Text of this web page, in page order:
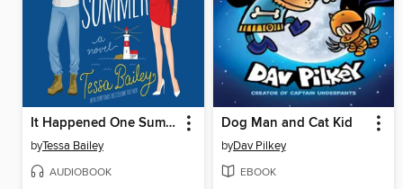
It Happened One Summer
byTessa Bailey
AUDIOBOOK
Dog Man and Cat Kid
byDav Pilkey
EBOOK